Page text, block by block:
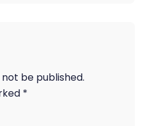
be published.
*